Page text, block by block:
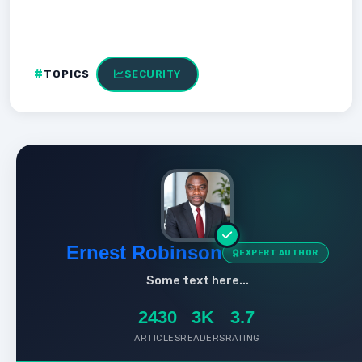
TOPICS SECURITY
Ernest Robinson EXPERT AUTHOR
Some text here...
2430
ARTICLES
3K
READERS
3.7
RATING